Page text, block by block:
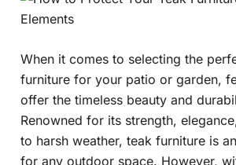
When it comes to selecting the
furniture for your patio or garden,
offer the timeless beauty and
Renowned for its strength,
to harsh weather, teak furniture is
for any outdoor space. However,